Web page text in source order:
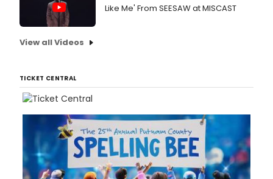
Like Me' From SEESAW at MISCAST
View all Videos
TICKET CENTRAL